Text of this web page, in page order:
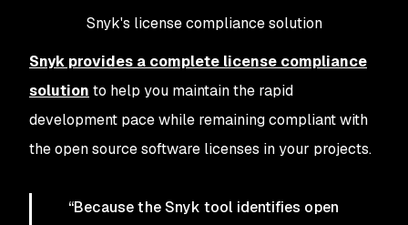
Snyk's license compliance solution
Snyk provides a complete license compliance
solution to help you maintain the rapid
development pace while remaining compliant with
the open source software licenses in your projects.
“Because the Snyk tool identifies open